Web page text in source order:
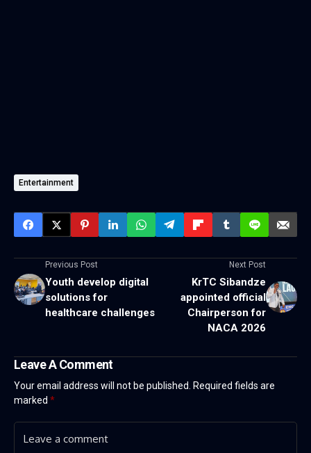
Entertainment
Previous Post
Youth develop digital
solutions for
healthcare challenges
Next Post
KrTC Sibandze
appointed official
Chairperson for
NACA 2026
Leave A Comment
Your email address will not be published. Required fields are
marked *